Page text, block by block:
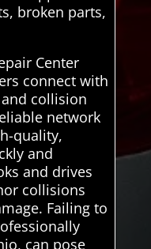
broken parts,
Center
connect with
collision
network
quality,
and
and drives
collisions
Failing to
can pose